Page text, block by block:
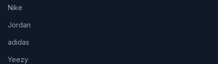
Nike
Jordan
adidas
Yeezy